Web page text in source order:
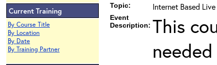
Current Training
By Course Title
By Location
By Date
By Training Partner
Topic: Internet Based
Event
Description: This